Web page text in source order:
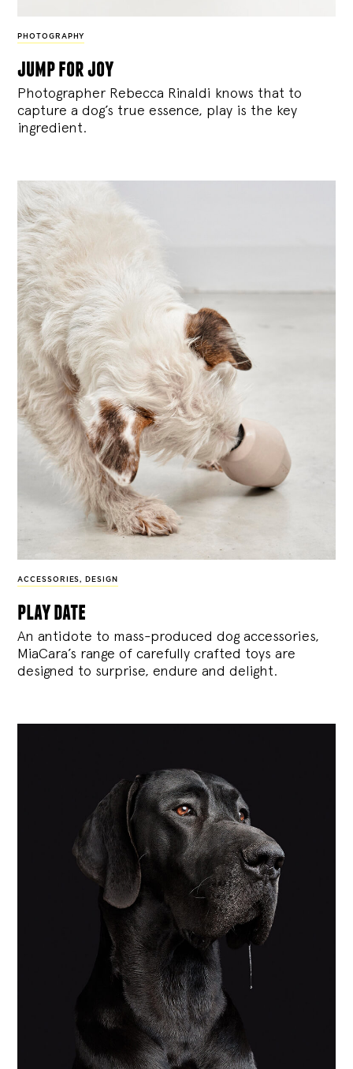
PHOTOGRAPHY
jump for joy
Photographer Rebecca Rinaldi knows that to
capture a dog’s true essence, play is the key
ingredient.
ACCESSORIES, DESIGN
play date
An antidote to mass-produced dog accessories,
MiaCara’s range of carefully crafted toys are
designed to surprise, endure and delight.